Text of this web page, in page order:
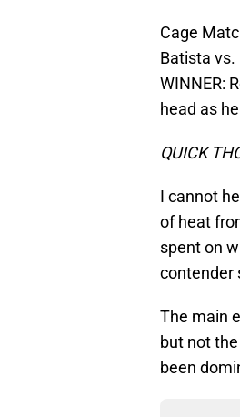
Cage
Batista vs.
WINNER:
head as
QUICK
I cannot
of heat
spent on
contender
The main
but not
been